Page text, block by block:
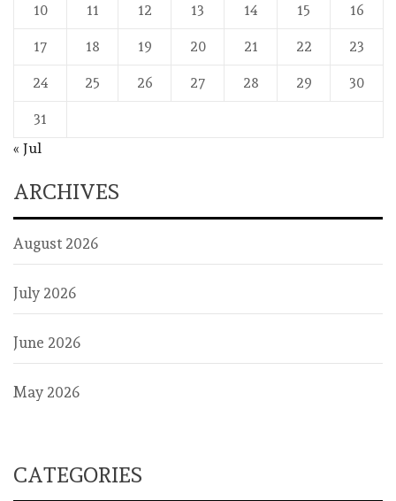
10 11 12 13 14 15 16
17 18 19 20 21 22 23
24 25 26 27 28 29 30
31
« Jul
ARCHIVES
August 2026
July 2026
June 2026
May 2026
CATEGORIES